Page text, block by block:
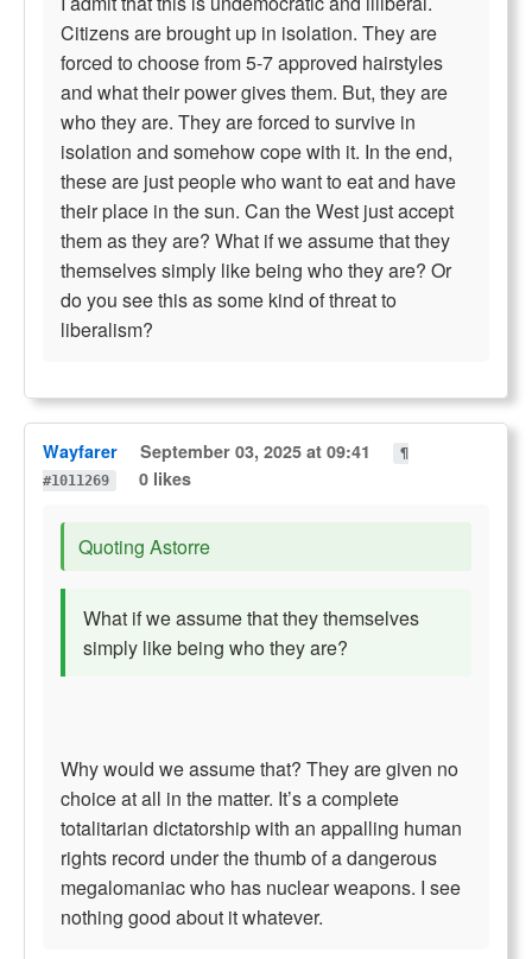
Citizens are brought up in isolation. They are
forced to choose from 5-7 approved hairstyles
and what their power gives them. But, they are
who they are. They are forced to survive in
isolation and somehow cope with it. In the end,
these are just people who want to eat and have
their place in the sun. Can the West just accept
them as they are? What if we assume that they
themselves simply like being who they are? Or
do you see this as some kind of threat to
liberalism?
Wayfarer September 03, 2025 at 09:41
¶
#1011269
0 likes
Quoting Astorre
What if we assume that they themselves
simply like being who they are?
Why would we assume that? They are given no
choice at all in the matter. It’s a complete
totalitarian dictatorship with an appalling human
rights record under the thumb of a dangerous
megalomaniac who has nuclear weapons. I see
nothing good about it whatever.